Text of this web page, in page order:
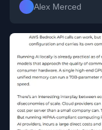
Alex Merced